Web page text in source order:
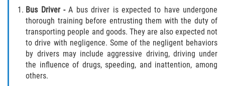
T-Bone Accidents
What to Do After an Accident
Catastrophic Injury
Bus Driver-A bus driver is expected to have undergone
thorough training before entrusting them with the duty of
transporting people and goods. They are also expected not
to drive with negligence. Some of the negligent behaviors
by drivers may include aggressive driving, driving under
the influence of drugs, speeding, and inattention, among
others.